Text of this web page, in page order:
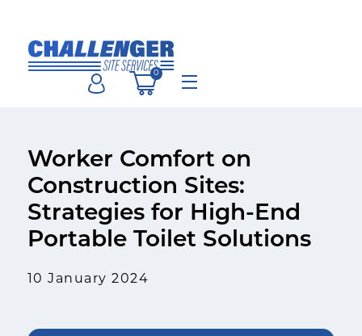
content
0
Menu
Worker Comfort on
Construction Sites:
Strategies for High-End
Portable Toilet Solutions
10 January 2024